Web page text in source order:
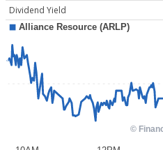
Dividend Yield